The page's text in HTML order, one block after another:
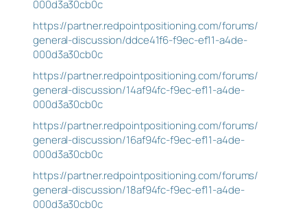
000d3a30cb0c
https://partner.redpointpositioning.com/forums/
general-discussion/ddce41f6-f9ec-ef11-a4de-
000d3a30cb0c
https://partner.redpointpositioning.com/forums/
general-discussion/14af94fc-f9ec-ef11-a4de-
000d3a30cb0c
https://partner.redpointpositioning.com/forums/
general-discussion/16af94fc-f9ec-ef11-a4de-
000d3a30cb0c
https://partner.redpointpositioning.com/forums/
general-discussion/18af94fc-f9ec-ef11-a4de-
000d3a30cb0c